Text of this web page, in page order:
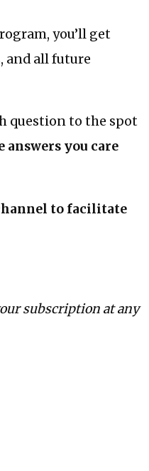
you’ll get
and all future
question to the spot
you care
to facilitate
subscription at any